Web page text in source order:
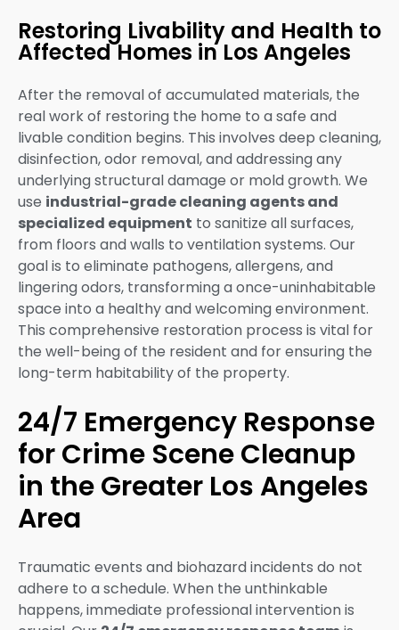
Restoring Livability and Health to
Affected Homes in Los Angeles
After the removal of accumulated materials, the
real work of restoring the home to a safe and
livable condition begins. This involves deep cleaning,
disinfection, odor removal, and addressing any
underlying structural damage or mold growth. We
use industrial-grade cleaning agents and
specialized equipment to sanitize all surfaces,
from floors and walls to ventilation systems. Our
goal is to eliminate pathogens, allergens, and
lingering odors, transforming a once-uninhabitable
space into a healthy and welcoming environment.
This comprehensive restoration process is vital for
the well-being of the resident and for ensuring the
long-term habitability of the property.
24/7 Emergency Response
for Crime Scene Cleanup
in the Greater Los Angeles
Area
Traumatic events and biohazard incidents do not
adhere to a schedule. When the unthinkable
happens, immediate professional intervention is